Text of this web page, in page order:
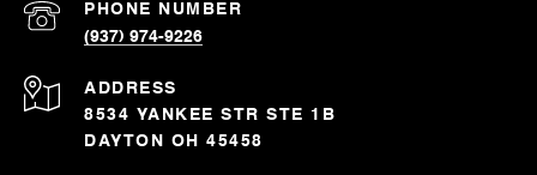
PHONE NUMBER
(937) 974-9226
ADDRESS
8534 YANKEE STR STE 1B
DAYTON OH 45458